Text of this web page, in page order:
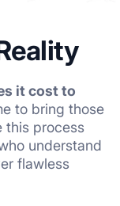
it cost to
to bring those
this process
understand
flawless